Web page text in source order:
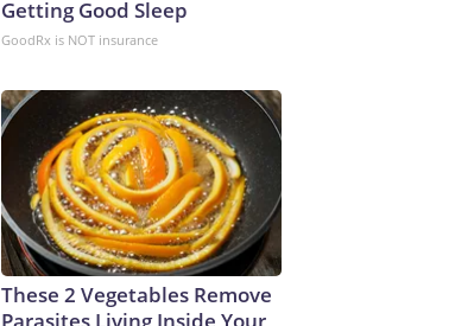
Getting Good Sleep
GoodRx is NOT insurance
These 2 Vegetables Remove